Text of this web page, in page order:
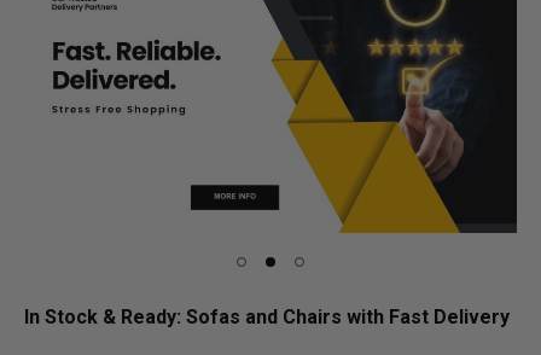
In Stock & Ready: Sofas and Chairs with Fast Delivery